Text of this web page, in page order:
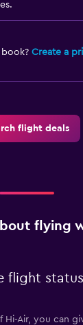
Create a
flight deals
flying
flight
Air, you can